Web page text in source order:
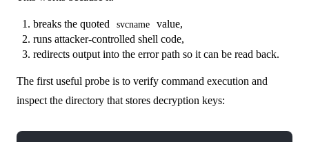
breaks the quoted svcname
value,
runs attacker-controlled shell code,
redirects output into the error path so it can be read back.
The first useful probe is to verify command execution and
inspect the directory that stores decryption keys: